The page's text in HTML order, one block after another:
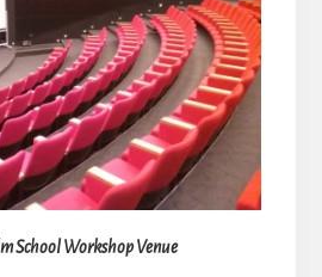
School Workshop Venue